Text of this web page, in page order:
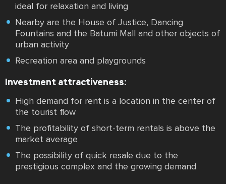
ideal for relaxation and living
Nearby are the House of Justice, Dancing
Fountains and the Batumi Mall and other objects of
urban activity
Recreation area and playgrounds
Investment attractiveness:
High demand for rent is a location in the center of
the tourist flow
The profitability of short-term rentals is above the
market average
The possibility of quick resale due to the
prestigious complex and the growing demand